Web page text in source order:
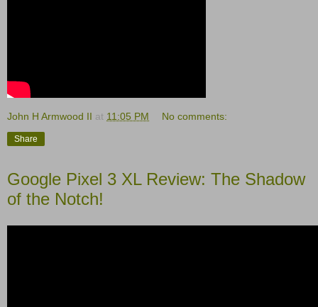
John H Armwood II at 11:05 PM No comments:
Share
Google Pixel 3 XL Review: The Shadow
of the Notch!